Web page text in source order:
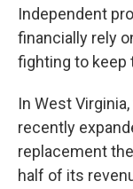
Independent
financially rely
fighting to keep
In West
recently
replacement
half of its